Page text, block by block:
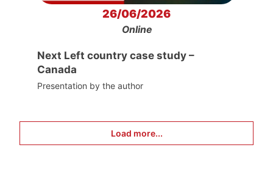
26/06/2026
Online
Next Left country case study –
Canada
Presentation by the author
Load more...